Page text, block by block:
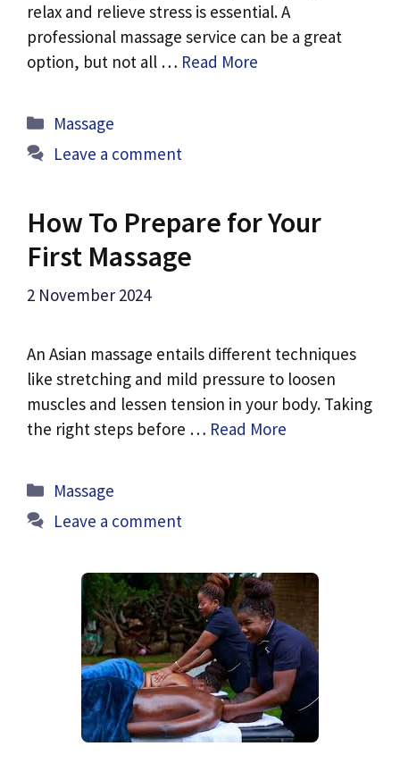
relax and relieve stress is essential. A
professional massage service can be a great
option, but not all … Read More
Categories
Massage
Leave a comment
How To Prepare for Your
First Massage
2 November 2024
An Asian massage entails different techniques
like stretching and mild pressure to loosen
muscles and lessen tension in your body. Taking
the right steps before … Read More
Categories
Massage
Leave a comment